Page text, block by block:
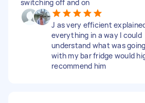
switching off and on
J as very efficient
everything in a way I could
understand what was
with my bar fridge would
recommend him